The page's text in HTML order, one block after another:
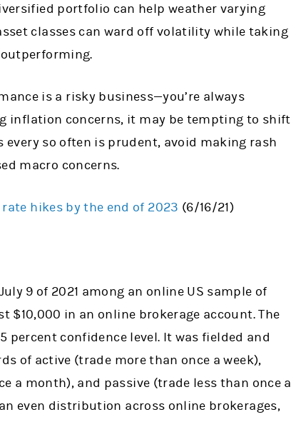
portfolio can help weather varying
classes can ward off volatility while taking
is a risky business—you’re always
inflation concerns, it may be tempting to shift
so often is prudent, avoid making rash
macro concerns.
hikes by the end of 2023 (6/16/21)
9 of 2021 among an online US sample of
$10,000 in an online brokerage account. The
percent confidence level. It was fielded and
of active (trade more than once a week),
a month), and passive (trade less than once a
even distribution across online brokerages,